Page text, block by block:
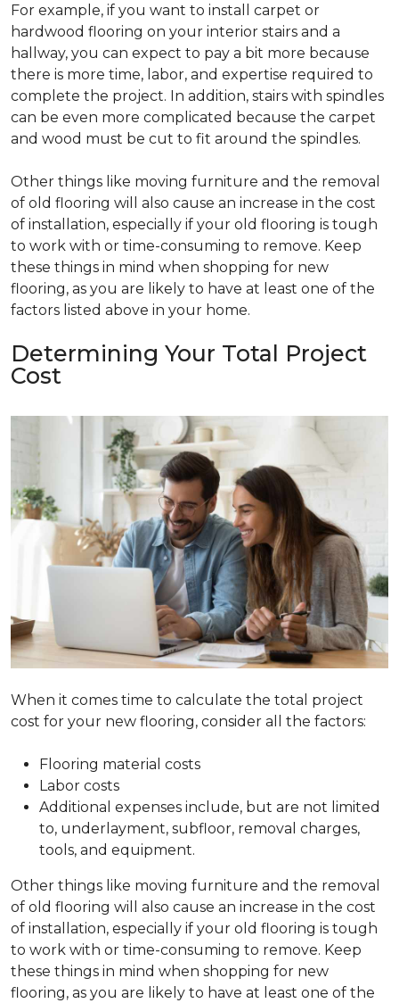
For example, if you want to install carpet or
hardwood flooring on your interior stairs and a
hallway, you can expect to pay a bit more because
there is more time, labor, and expertise required to
complete the project. In addition, stairs with spindles
can be even more complicated because the carpet
and wood must be cut to fit around the spindles.
Other things like moving furniture and the removal
of old flooring will also cause an increase in the cost
of installation, especially if your old flooring is tough
to work with or time-consuming to remove. Keep
these things in mind when shopping for new
flooring, as you are likely to have at least one of the
factors listed above in your home.
Determining Your Total Project
Cost
When it comes time to calculate the total project
cost for your new flooring, consider all the factors:
Flooring material costs
Labor costs
Additional expenses include, but are not limited
to, underlayment, subfloor, removal charges,
tools, and equipment.
Other things like moving furniture and the removal
of old flooring will also cause an increase in the cost
of installation, especially if your old flooring is tough
to work with or time-consuming to remove. Keep
these things in mind when shopping for new
flooring, as you are likely to have at least one of the